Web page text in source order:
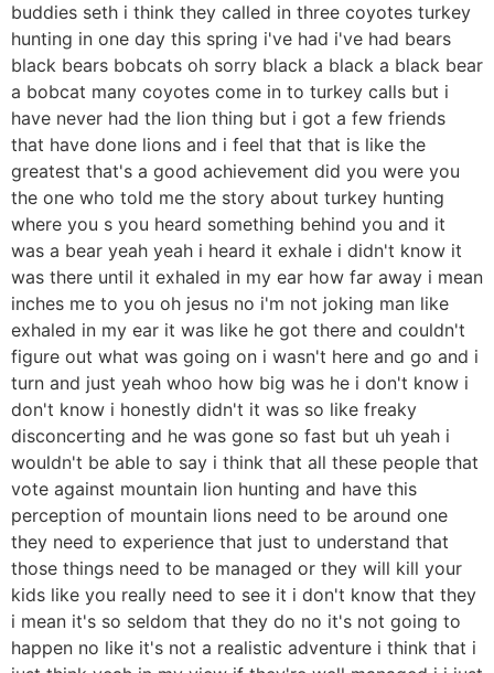
buddies seth i think they called in three coyotes turkey
hunting in one day this spring i've had i've had bears
black bears bobcats oh sorry black a black a black bear
a bobcat many coyotes come in to turkey calls but i
have never had the lion thing but i got a few friends
that have done lions and i feel that that is like the
greatest that's a good achievement did you were you
the one who told me the story about turkey hunting
where you s you heard something behind you and it
was a bear yeah yeah i heard it exhale i didn't know it
was there until it exhaled in my ear how far away i mean
inches me to you oh jesus no i'm not joking man like
exhaled in my ear it was like he got there and couldn't
figure out what was going on i wasn't here and go and i
turn and just yeah whoo how big was he i don't know i
don't know i honestly didn't it was so like freaky
disconcerting and he was gone so fast but uh yeah i
wouldn't be able to say i think that all these people that
vote against mountain lion hunting and have this
perception of mountain lions need to be around one
they need to experience that just to understand that
those things need to be managed or they will kill your
kids like you really need to see it i don't know that they
i mean it's so seldom that they do no it's not going to
happen no like it's not a realistic adventure i think that i